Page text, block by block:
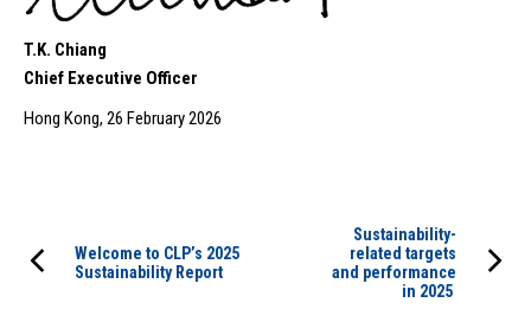
T.K. Chiang
Chief Executive Officer
Hong Kong, 26 February 2026
Welcome to CLPʼs 2025
Sustainability Report
Sustainability-
related targets
and performance
in 2025